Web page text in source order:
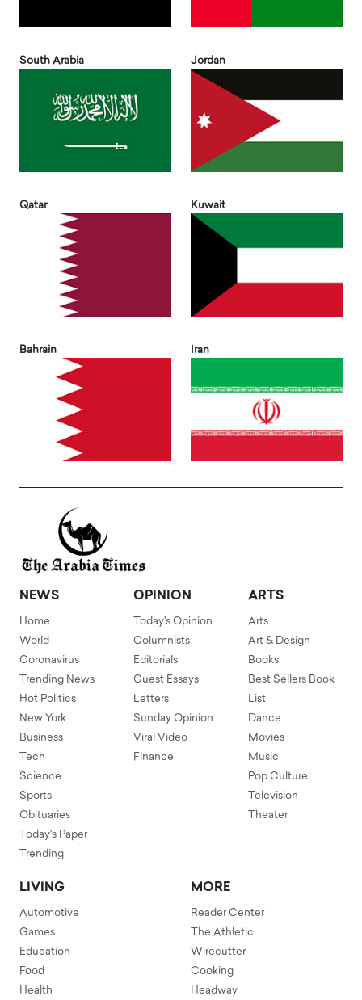
South Arabia Jordan
Qatar Kuwait
Bahrain Iran
NEWS
Home
World
Coronavirus
Trending News
Hot Politics
New York
Business
Tech
Science
Sports
Obituaries
Today's Paper
Trending
OPINION
Today's Opinion
Columnists
Editorials
Guest Essays
Letters
Sunday Opinion
Viral Video
Finance
ARTS
Arts
Art & Design
Books
Best Sellers Book
List
Dance
Movies
Music
Pop Culture
Television
Theater
LIVING
Automotive
Games
Education
Food
Health
MORE
Reader Center
The Athletic
Wirecutter
Cooking
Headway